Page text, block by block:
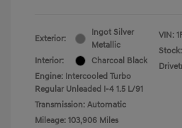
Exterior:
Ingot Silver
Metallic
Interior:
Charcoal Black
Engine: Intercooled Turbo
Regular Unleaded I-4 1.5 L/91
Transmission: Automatic
Mileage: 103,906 Miles
VIN: